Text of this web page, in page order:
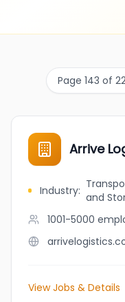
Page 143 of
Arrive
Industry: and
1001-5000
View Jobs & Details